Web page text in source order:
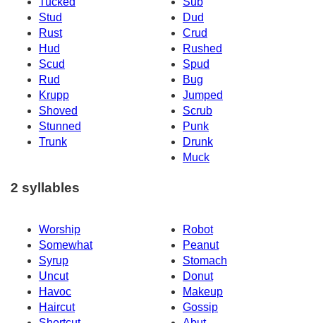
Stud
Dud
Rust
Crud
Hud
Rushed
Scud
Spud
Rud
Bug
Krupp
Jumped
Shoved
Scrub
Stunned
Punk
Trunk
Drunk
Muck
2 syllables
Worship
Robot
Somewhat
Peanut
Syrup
Stomach
Uncut
Donut
Havoc
Makeup
Haircut
Gossip